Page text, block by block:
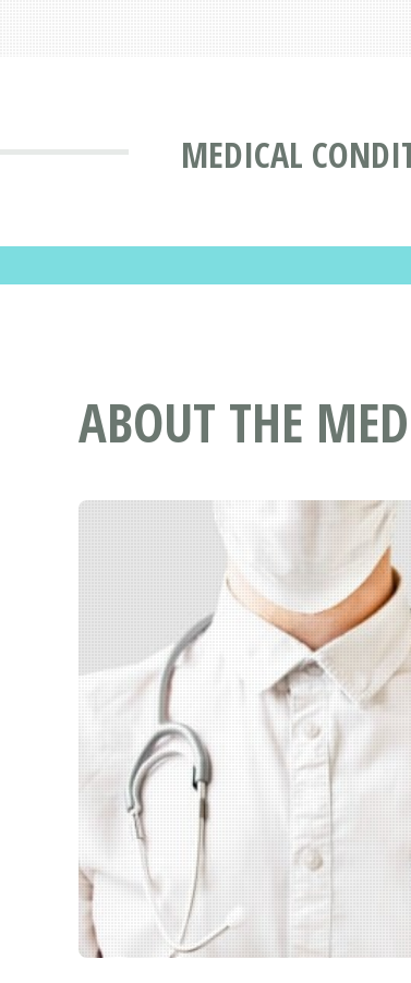
MEDICAL
ABOUT THE